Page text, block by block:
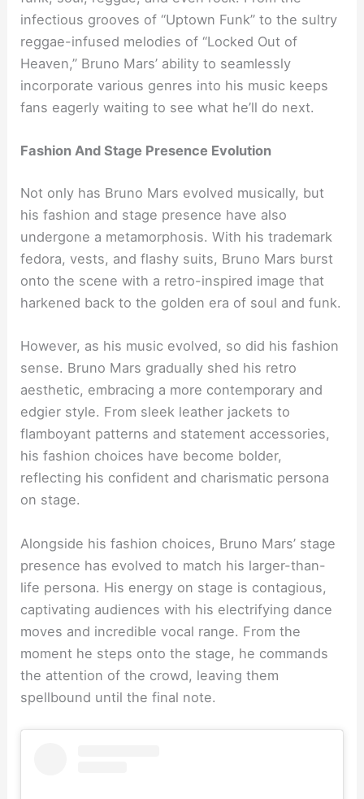
infectious grooves of “Uptown Funk” to the sultry
reggae-infused melodies of “Locked Out of
Heaven,” Bruno Mars’ ability to seamlessly
incorporate various genres into his music keeps
fans eagerly waiting to see what he’ll do next.
Fashion And Stage Presence Evolution
Not only has Bruno Mars evolved musically, but
his fashion and stage presence have also
undergone a metamorphosis. With his trademark
fedora, vests, and flashy suits, Bruno Mars burst
onto the scene with a retro-inspired image that
harkened back to the golden era of soul and funk.
However, as his music evolved, so did his fashion
sense. Bruno Mars gradually shed his retro
aesthetic, embracing a more contemporary and
edgier style. From sleek leather jackets to
flamboyant patterns and statement accessories,
his fashion choices have become bolder,
reflecting his confident and charismatic persona
on stage.
Alongside his fashion choices, Bruno Mars’ stage
presence has evolved to match his larger-than-
life persona. His energy on stage is contagious,
captivating audiences with his electrifying dance
moves and incredible vocal range. From the
moment he steps onto the stage, he commands
the attention of the crowd, leaving them
spellbound until the final note.